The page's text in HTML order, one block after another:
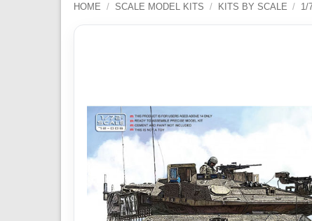
HOME / SCALE MODEL KITS / KITS BY SCALE / 1/